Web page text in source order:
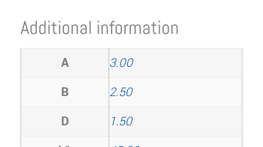
Additional information
A
3.00
B
2.50
D
1.50